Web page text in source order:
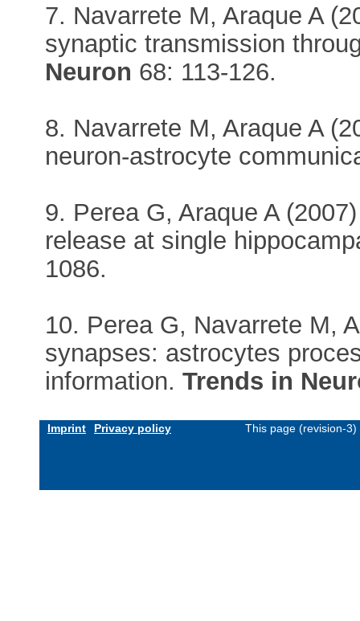
7. Navarrete M, Araque A
synaptic transmission
Neuron 68: 113-126.
8. Navarrete M, Araque A
neuron-astrocyte
9. Perea G, Araque A
release at single
1086.
10. Perea G, Navarrete M,
synapses: astrocytes
information.Trends in
Imprint Privacy policy This page (revision-